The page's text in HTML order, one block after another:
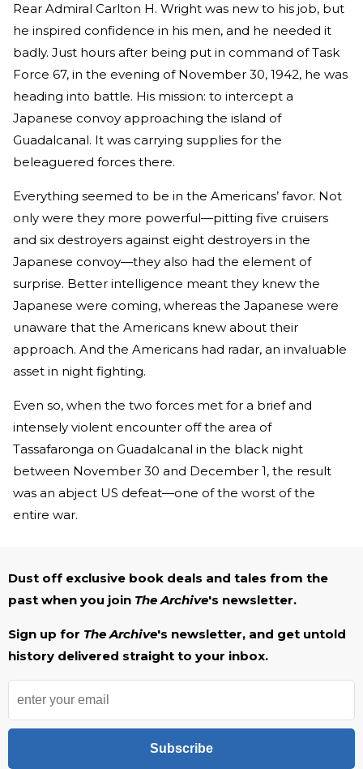
Rear Admiral Carlton H. Wright was new to his job, but
he inspired confidence in his men, and he needed it
badly. Just hours after being put in command of Task
Force 67, in the evening of November 30, 1942, he was
heading into battle. His mission: to intercept a
Japanese convoy approaching the island of
Guadalcanal. It was carrying supplies for the
beleaguered forces there.
Everything seemed to be in the Americans’ favor. Not
only were they more powerful—pitting five cruisers
and six destroyers against eight destroyers in the
Japanese convoy—they also had the element of
surprise. Better intelligence meant they knew the
Japanese were coming, whereas the Japanese were
unaware that the Americans knew about their
approach. And the Americans had radar, an invaluable
asset in night fighting.
Even so, when the two forces met for a brief and
intensely violent encounter off the area of
Tassafaronga on Guadalcanal in the black night
between November 30 and December 1, the result
was an abject US defeat—one of the worst of the
entire war.
Dust off exclusive book deals and tales from the
past when you join The Archive's newsletter.
Sign up for The Archive's newsletter, and get untold
history delivered straight to your inbox.
Subscribe